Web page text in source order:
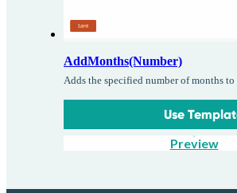
AddMonths(Number)
Adds the specified number of months to
Use
Preview